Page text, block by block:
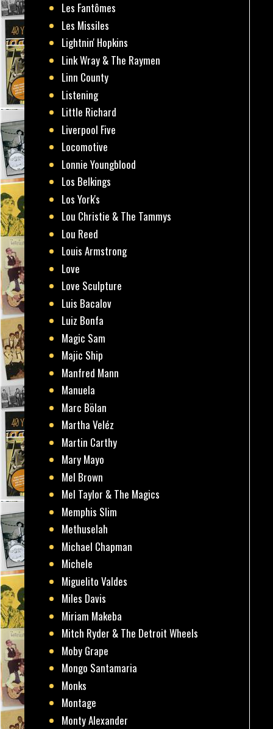
Les Fantômes
Les Missiles
Lightnin' Hopkins
Link Wray & The Raymen
Linn County
Listening
Little Richard
Liverpool Five
Locomotive
Lonnie Youngblood
Los Belkings
Los York's
Lou Christie & The Tammys
Lou Reed
Louis Armstrong
Love
Love Sculpture
Luis Bacalov
Luiz Bonfa
Magic Sam
Majic Ship
Manfred Mann
Manuela
Marc Bölan
Martha Veléz
Martin Carthy
Mary Mayo
Mel Brown
Mel Taylor & The Magics
Memphis Slim
Methuselah
Michael Chapman
Michele
Miguelito Valdes
Miles Davis
Miriam Makeba
Mitch Ryder & The Detroit Wheels
Moby Grape
Mongo Santamaria
Monks
Montage
Monty Alexander